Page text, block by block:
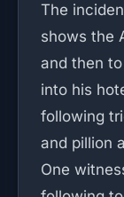
The
shows the
and then
into his
following
and pillion
One